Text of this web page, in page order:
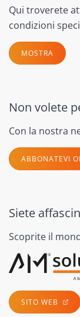
Qui troverete
condizioni
MOSTRA
Non volete
Con la nostra
ABBONATEVI
Siete
Scoprite il
SITO WEB